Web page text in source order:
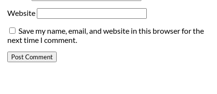
Website
Save my name, email, and website in this browser for the
next time I comment.